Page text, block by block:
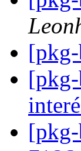
[pkg-